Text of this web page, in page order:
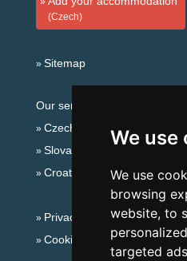
We use
We use
browsing
website, to
targeted
(Czech)
Sitemap
Our servers:
Czech mountains
Slovakian mountains
Croatian Adriatic
Privacy policy
Cookies